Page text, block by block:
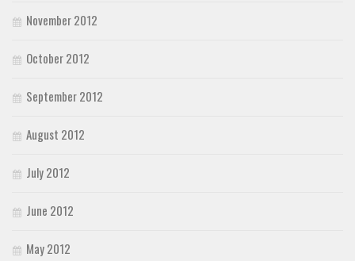
November 2012
October 2012
September 2012
August 2012
July 2012
June 2012
May 2012